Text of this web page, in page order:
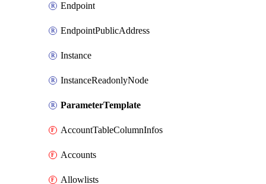
Endpoint
EndpointPublicAddress
Instance
InstanceReadonlyNode
ParameterTemplate
AccountTableColumnInfos
Accounts
Allowlists